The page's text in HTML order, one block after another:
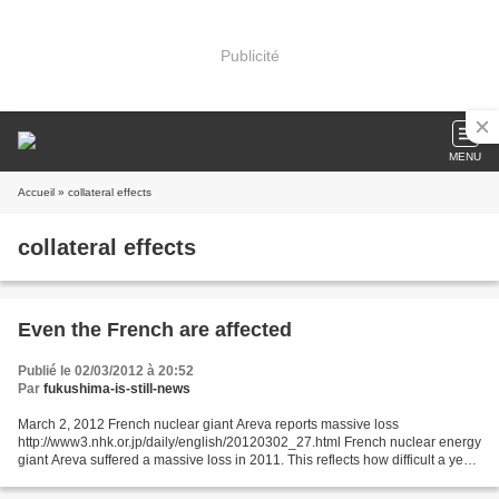
Publicité
MENU
Accueil » collateral effects
collateral effects
Even the French are affected
Publié le 02/03/2012 à 20:52
Par fukushima-is-still-news
March 2, 2012 French nuclear giant Areva reports massive loss
http://www3.nhk.or.jp/daily/english/20120302_27.html French nuclear energy
giant Areva suffered a massive loss in 2011. This reflects how difficult a year